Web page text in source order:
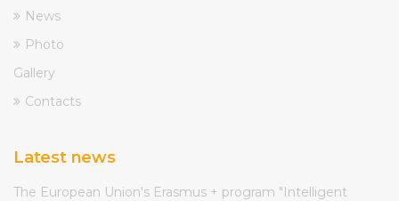
News
Photo
Gallery
Contacts
Latest news
The European Union's Erasmus + program "Intelligent